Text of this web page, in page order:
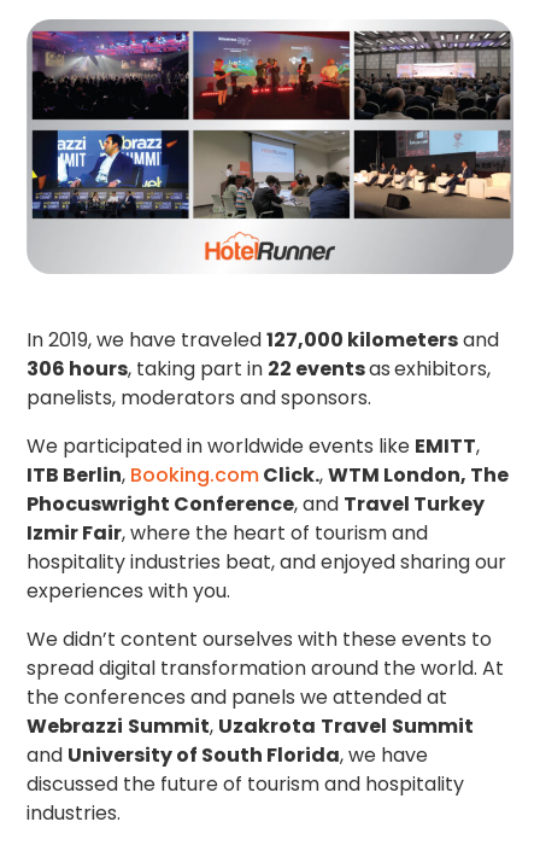
In 2019, we have traveled127,000 kilometersand
306 hours, taking part in 22 eventsasexhibitors,
panelists, moderators and sponsors.
We participated in worldwide events like EMITT,
ITB Berlin, Booking.comClick.,WTM London, The
Phocuswright Conference, and Travel Turkey
Izmir Fair, where the heart of tourism and
hospitality industries beat, and enjoyed sharing our
experiences with you.
We didn’t content ourselves with these events to
spread digital transformation around the world. At
the conferences and panels we attended at
Webrazzi Summit, Uzakrota Travel Summit
and University of South Florida, we have
discussed the future of tourism and hospitality
industries.